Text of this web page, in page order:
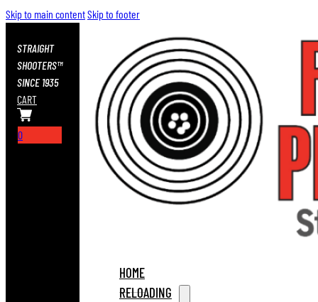
Skip to main contentSkip to footer
STRAIGHT
SHOOTERS™
SINCE 1935
CART
0
HOME
RELOADING